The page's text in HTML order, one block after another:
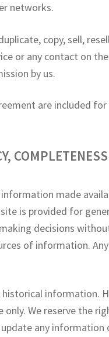
networks.
copy, sell,
or any contact on
by us.
are included
made
is provided for
decisions
of information.
information.
only. We reserve the
any